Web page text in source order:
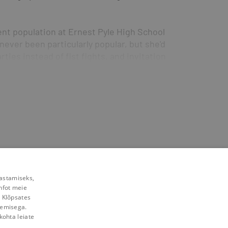
population at Ernest Pyle High School
been particularly popular, but she'd
meie
leiate